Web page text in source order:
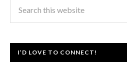
I’D LOVE TO CONNECT!